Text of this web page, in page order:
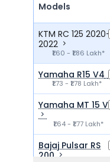
Models
KTM RC 125 2020-
2022
₹1.60 - ₹1.86 Lakh*
Yamaha R15 V4
₹1.73 - ₹1.78 Lakh*
Yamaha MT 15 V2
₹1.64 - ₹1.77 Lakh*
Bajaj Pulsar RS
200